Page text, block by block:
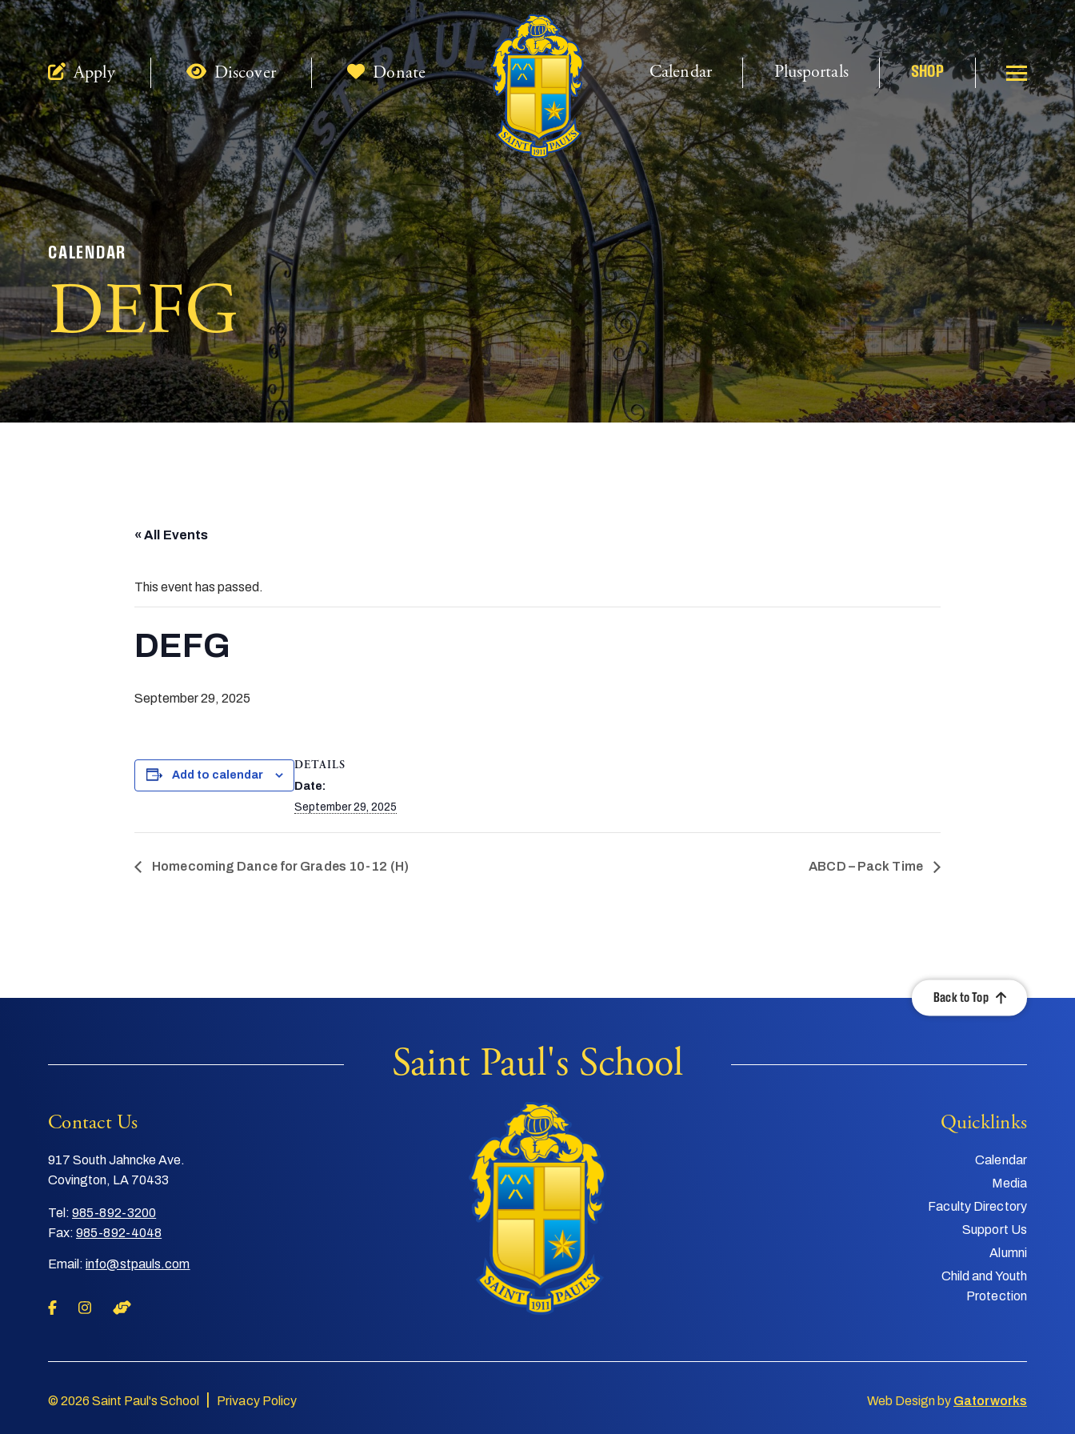
Apply Discover Donate Calendar Plusportals SHOP
CALENDAR
DEFG
« All Events
This event has passed.
DEFG
September 29, 2025
Add to calendar
DETAILS
Date:
September 29, 2025
Homecoming Dance for Grades 10-12 (H) ABCD – Pack Time
Back to Top
Saint Paul's School
Contact Us
917 South Jahncke Ave.
Covington, LA 70433
Tel: 985-892-3200
Fax: 985-892-4048
Email: info@stpauls.com
Quicklinks
Calendar
Media
Faculty Directory
Support Us
Alumni
Child and Youth
Protection
© 2026 Saint Paul's School Privacy Policy Web Design by Gatorworks